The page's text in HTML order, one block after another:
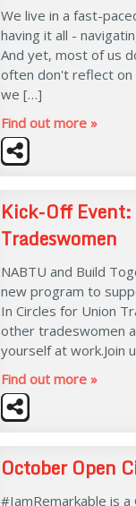
We live in a fast-
having it all -
And yet, most of us
often don't reflect on
we […]
Find out more »
Kick-Off
Tradeswomen
NABTU and Build
new program to
In Circles for Union
other tradeswomen
yourself at work.Join
Find out more »
October Open
#IamRemarkable is